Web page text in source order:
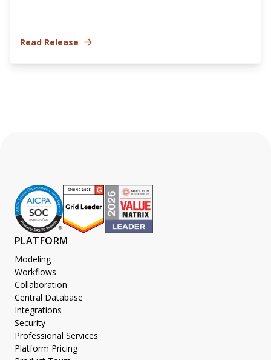
Read Release
PLATFORM
Modeling
Workflows
Collaboration
Central Database
Integrations
Security
Professional Services
Platform Pricing